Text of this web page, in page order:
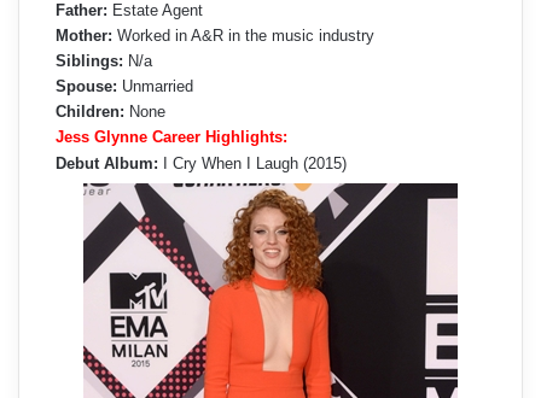
Father: Estate Agent
Mother: Worked in A&R in the music industry
Siblings: N/a
Spouse: Unmarried
Children: None
Jess Glynne Career Highlights:
Debut Album: I Cry When I Laugh (2015)